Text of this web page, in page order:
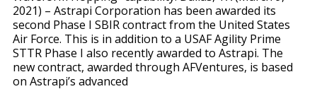
2021) – Astrapi Corporation has been awarded its
second Phase I SBIR contract from the United States
Air Force. This is in addition to a USAF Agility Prime
STTR Phase I also recently awarded to Astrapi. The
new contract, awarded through AFVentures, is based
on Astrapi’s advanced